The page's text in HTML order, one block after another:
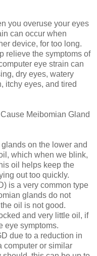
you overuse your eyes
can occur when
device, for too long.
relieve the symptoms of
eye strain can
dry eyes, watery
itchy eyes, and tired
Meibomian Gland
on the lower and
which when we blink,
oil helps keep the
out too quickly.
is a very common type
glands do not
oil is not good.
and very little oil, if
eye symptoms.
due to a reduction in
computer or similar